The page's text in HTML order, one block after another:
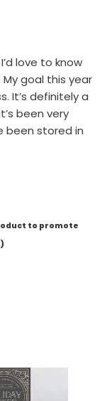
love to know
goal this year
It’s definitely a
been very
been stored in
to promote